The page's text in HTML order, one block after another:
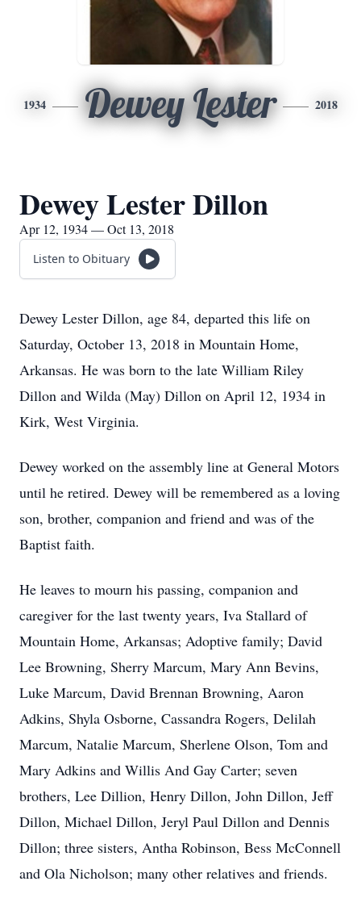
1934 Dewey Lester 2018
Dewey Lester Dillon
Apr 12, 1934 — Oct 13, 2018
Listen to Obituary
Dewey Lester Dillon, age 84, departed this life on
Saturday, October 13, 2018 in Mountain Home,
Arkansas. He was born to the late William Riley
Dillon and Wilda (May) Dillon on April 12, 1934 in
Kirk, West Virginia.
Dewey worked on the assembly line at General Motors
until he retired. Dewey will be remembered as a loving
son, brother, companion and friend and was of the
Baptist faith.
He leaves to mourn his passing, companion and
caregiver for the last twenty years, Iva Stallard of
Mountain Home, Arkansas; Adoptive family; David
Lee Browning, Sherry Marcum, Mary Ann Bevins,
Luke Marcum, David Brennan Browning, Aaron
Adkins, Shyla Osborne, Cassandra Rogers, Delilah
Marcum, Natalie Marcum, Sherlene Olson, Tom and
Mary Adkins and Willis And Gay Carter; seven
brothers, Lee Dillion, Henry Dillon, John Dillon, Jeff
Dillon, Michael Dillon, Jeryl Paul Dillon and Dennis
Dillon; three sisters, Antha Robinson, Bess McConnell
and Ola Nicholson; many other relatives and friends.